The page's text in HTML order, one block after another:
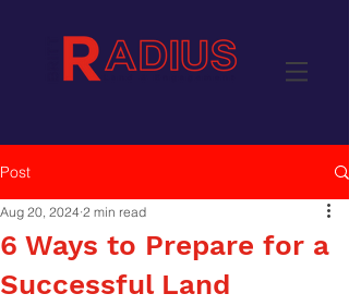
Post
6 Ways to Prepare for a
Successful Land
Aug 20, 2024 2 min read